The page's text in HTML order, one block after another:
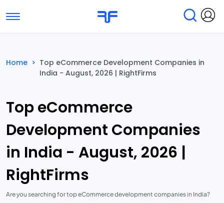
Toggle navigation
Submit Reviews Research & Surveys
Home > Top eCommerce Development Companies in
India - August, 2026 | RightFirms
Top eCommerce
Development Companies
in India - August, 2026 |
RightFirms
Are you searching for top eCommerce development companies in India?